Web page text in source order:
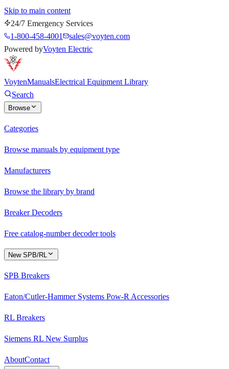
Skip to main content
24/7 Emergency Services
1-800-458-4001
sales@voyten.com
Powered byVoyten Electric
VoytenManualsElectrical Equipment Library
Search
Browse
Categories
Browse manuals by equipment type
Manufacturers
Browse the library by brand
Breaker Decoders
Free catalog-number decoder tools
New SPB/RL
SPB Breakers
Eaton/Cutler-Hammer Systems Pow-R Accessories
RL Breakers
Siemens RL New Surplus
AboutContact